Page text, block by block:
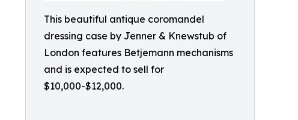
This beautiful antique coromandel
dressing case by Jenner & Knewstub of
London features Betjemann mechanisms
and is expected to sell for
$10,000-$12,000.